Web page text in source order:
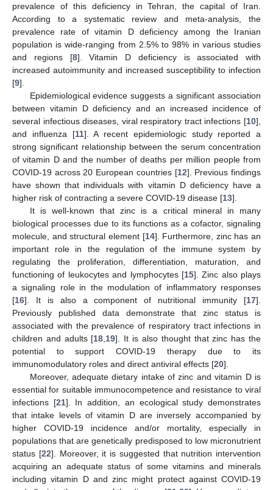
prevalence of this deficiency in Tehran, the capital of Iran.
According to a systematic review and meta-analysis, the
prevalence rate of vitamin D deficiency among the Iranian
population is wide-ranging from 2.5% to 98% in various studies
and regions [8]. Vitamin D deficiency is associated with
increased autoimmunity and increased susceptibility to infection
[9].
Epidemiological evidence suggests a significant association
between vitamin D deficiency and an increased incidence of
several infectious diseases, viral respiratory tract infections [10],
and influenza [11]. A recent epidemiologic study reported a
strong significant relationship between the serum concentration
of vitamin D and the number of deaths per million people from
COVID-19 across 20 European countries [12]. Previous findings
have shown that individuals with vitamin D deficiency have a
higher risk of contracting a severe COVID-19 disease [13].
It is well-known that zinc is a critical mineral in many
biological processes due to its functions as a cofactor, signaling
molecule, and structural element [14]. Furthermore, zinc has an
important role in the regulation of the immune system by
regulating the proliferation, differentiation, maturation, and
functioning of leukocytes and lymphocytes [15]. Zinc also plays
a signaling role in the modulation of inflammatory responses
[16]. It is also a component of nutritional immunity [17].
Previously published data demonstrate that zinc status is
associated with the prevalence of respiratory tract infections in
children and adults [18 19]. It is also thought that zinc has the
potential to support COVID-19 therapy due to its
immunomodulatory roles and direct antiviral effects [20].
Moreover, adequate dietary intake of zinc and vitamin D is
essential for suitable immunocompetence and resistance to viral
infections [21]. In addition, an ecological study demonstrates
that intake levels of vitamin D are inversely accompanied by
higher COVID-19 incidence and/or mortality, especially in
populations that are genetically predisposed to low micronutrient
status [22]. Moreover, it is suggested that nutrition intervention
acquiring an adequate status of some vitamins and minerals
including vitamin D and zinc might protect against COVID-19